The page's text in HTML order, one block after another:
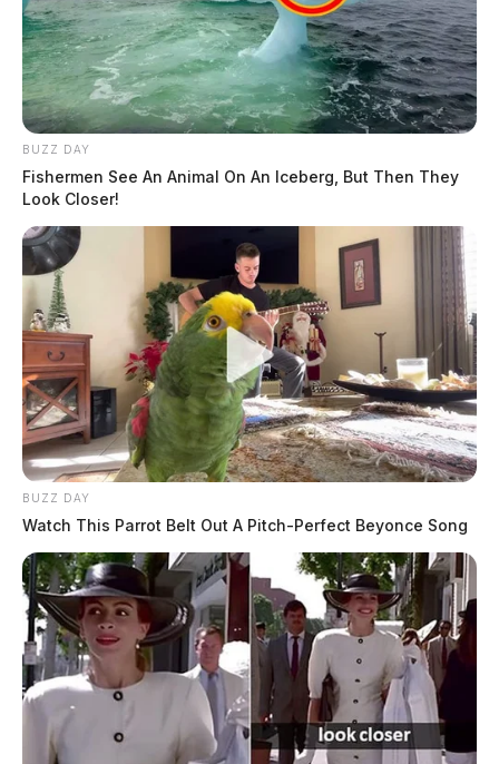
BUZZ DAY
Fishermen See An Animal On An Iceberg, But Then They
Look Closer!
BUZZ DAY
Watch This Parrot Belt Out A Pitch-Perfect Beyonce Song